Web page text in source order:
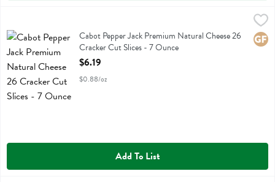
Cabot Pepper Jack Premium Natural Cheese 26 Cracker Cut Slices
Cabot Pepper Jack Premium Natural Cheese 26 Cracker Cut Slices
Cabot Pepper Jack Premium Natural Cheese 26
Cracker Cut Slices - 7 Ounce
Open Product Description
$6.19
$0.88/oz
Add To List